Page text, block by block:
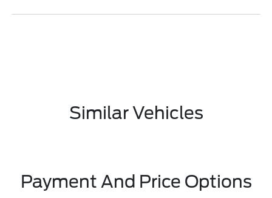
Similar Vehicles
Payment And Price Options